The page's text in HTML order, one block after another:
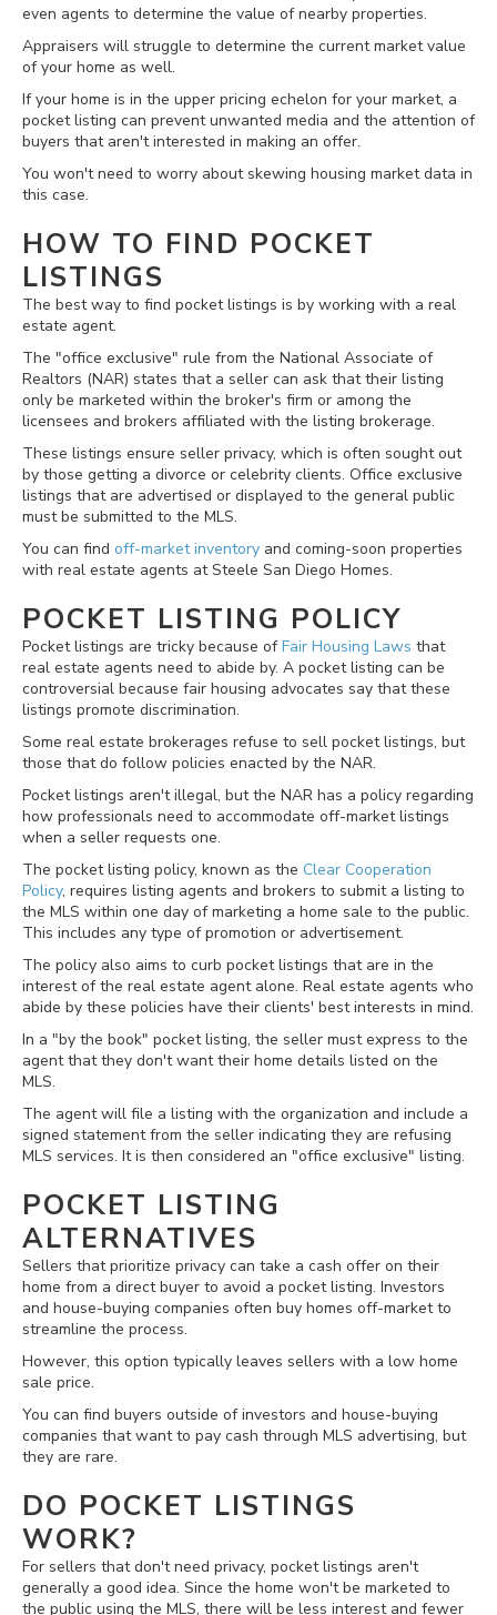
even agents to determine the value of nearby properties.
Appraisers will struggle to determine the current market value
of your home as well.
If your home is in the upper pricing echelon for your market, a
pocket listing can prevent unwanted media and the attention of
buyers that aren't interested in making an offer.
You won't need to worry about skewing housing market data in
this case.
HOW TO FIND POCKET
LISTINGS
The best way to find pocket listings is by working with a real
estate agent.
The "office exclusive" rule from the National Associate of
Realtors (NAR) states that a seller can ask that their listing
only be marketed within the broker's firm or among the
licensees and brokers affiliated with the listing brokerage.
These listings ensure seller privacy, which is often sought out
by those getting a divorce or celebrity clients. Office exclusive
listings that are advertised or displayed to the general public
must be submitted to the MLS.
You can find off-market inventory and coming-soon properties
with real estate agents at Steele San Diego Homes.
POCKET LISTING POLICY
Pocket listings are tricky because ofFair Housing Laws that
real estate agents need to abide by. A pocket listing can be
controversial because fair housing advocates say that these
listings promote discrimination.
Some real estate brokerages refuse to sell pocket listings, but
those that do follow policies enacted by the NAR.
Pocket listings aren't illegal, but the NAR has a policy regarding
how professionals need to accommodate off-market listings
when a seller requests one.
The pocket listing policy, known as the Clear Cooperation
Policy, requires listing agents and brokers to submit a listing to
the MLS within one day of marketing a home sale to the public.
This includes any type of promotion or advertisement.
The policy also aims to curb pocket listings that are in the
interest of the real estate agent alone. Real estate agents who
abide by these policies have their clients' best interests in mind.
In a "by the book" pocket listing, the seller must express to the
agent that they don't want their home details listed on the
MLS.
The agent will file a listing with the organization and include a
signed statement from the seller indicating they are refusing
MLS services. It is then considered an "office exclusive" listing.
POCKET LISTING
ALTERNATIVES
Sellers that prioritize privacy can take a cash offer on their
home from a direct buyer to avoid a pocket listing. Investors
and house-buying companies often buy homes off-market to
streamline the process.
However, this option typically leaves sellers with a low home
sale price.
You can find buyers outside of investors and house-buying
companies that want to pay cash through MLS advertising, but
they are rare.
DO POCKET LISTINGS
WORK?
For sellers that don't need privacy, pocket listings aren't
generally a good idea. Since the home won't be marketed to
the public using the MLS, there will be less interest and fewer